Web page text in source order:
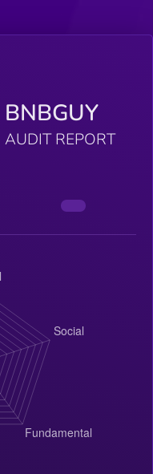
BNBGUY
AUDIT REPORT